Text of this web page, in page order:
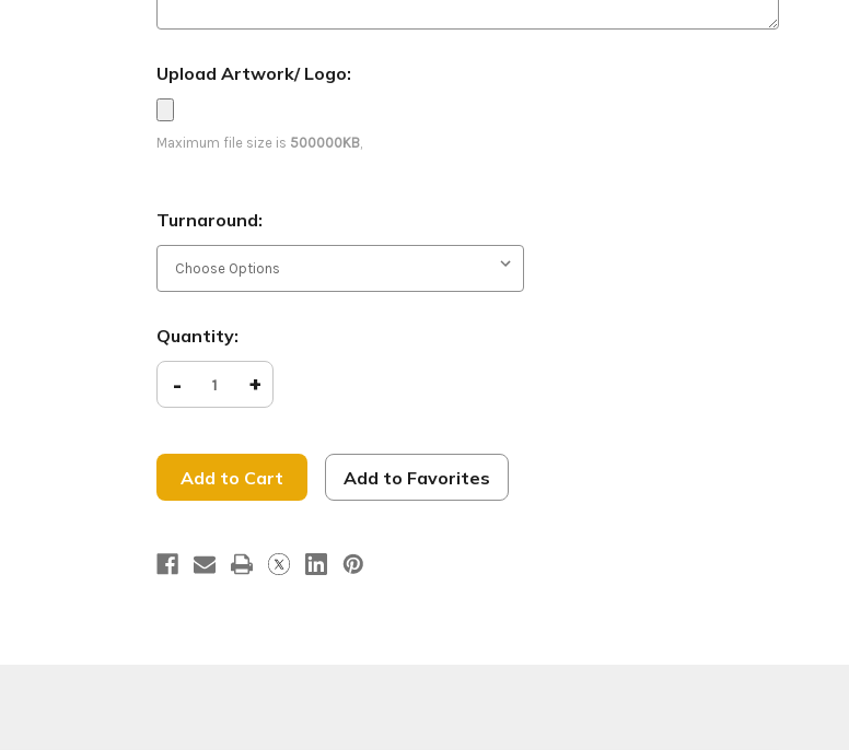
Upload Artwork/ Logo:
Maximum file size is 500000KB,
Turnaround:
Current
Quantity:
Decrease
Quantity
of
Earth
-
D2
Retractable
- Increase
Quantity
of
Earth
-
D2
Retractable
+
Add to Favorites